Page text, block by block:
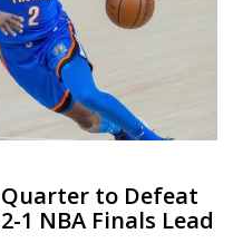
to Defeat
1 NBA Finals Lead